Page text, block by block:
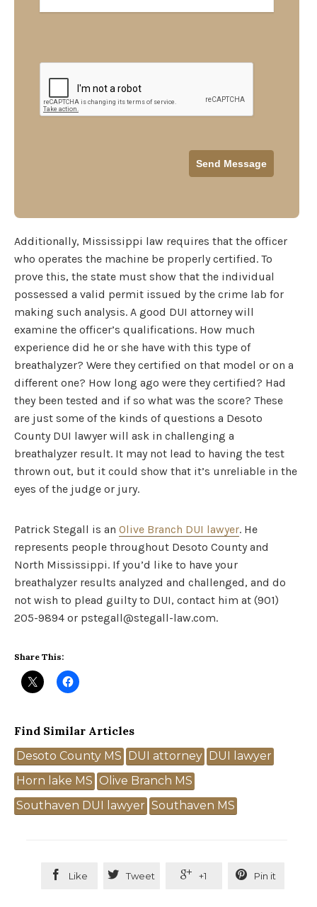
Additionally, Mississippi law requires that the officer
who operates the machine be properly certified. To
prove this, the state must show that the individual
possessed a valid permit issued by the crime lab for
making such analysis. A good DUI attorney will
examine the officer’s qualifications. How much
experience did he or she have with this type of
breathalyzer? Were they certified on that model or on a
different one? How long ago were they certified? Had
they been tested and if so what was the score? These
are just some of the kinds of questions a Desoto
County DUI lawyer will ask in challenging a
breathalyzer result. It may not lead to having the test
thrown out, but it could show that it’s unreliable in the
eyes of the judge or jury.
Patrick Stegall is an Olive Branch DUI lawyer. He
represents people throughout Desoto County and
North Mississippi. If you’d like to have your
breathalyzer results analyzed and challenged, and do
not wish to plead guilty to DUI, contact him at (901)
205-9894 or pstegall@stegall-law.com.
Share This:
Find Similar Articles
Tags
Desoto County MS DUI attorney DUI lawyer
Horn lake MS Olive Branch MS
Southaven DUI lawyer Southaven MS
 Like  Tweet  +1  Pin it